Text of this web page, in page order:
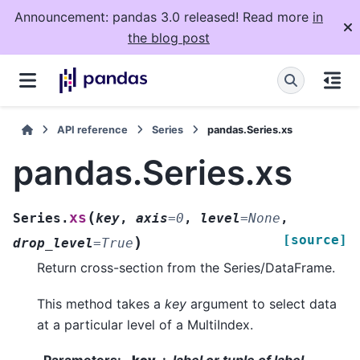
Announcement: pandas 3.0 released! Read more in
the blog post
API reference Series pandas.Series.xs
pandas.Series.xs
Series.xs (key, axis=0 , level=None ,
drop_level=True ) [source]
Return cross-section from the Series/DataFrame.
This method takes a key argument to select data
at a particular level of a MultiIndex.